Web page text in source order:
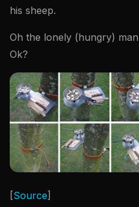
his sheep.
Oh the lonely (hungry)
Ok?
[Source]